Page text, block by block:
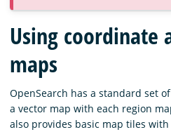
Blog
Download
Using coordinate
maps
OpenSearch has a standard set
a vector map with each region
also provides basic map tiles